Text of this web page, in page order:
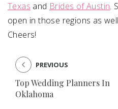
Texas and Brides of Austin.
open in those regions as
Cheers!
Top Wedding Planners In
Oklahoma
PREVIOUS